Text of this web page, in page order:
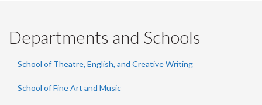
Departments and Schools
School of Theatre, English, and Creative Writing
School of Fine Art and Music